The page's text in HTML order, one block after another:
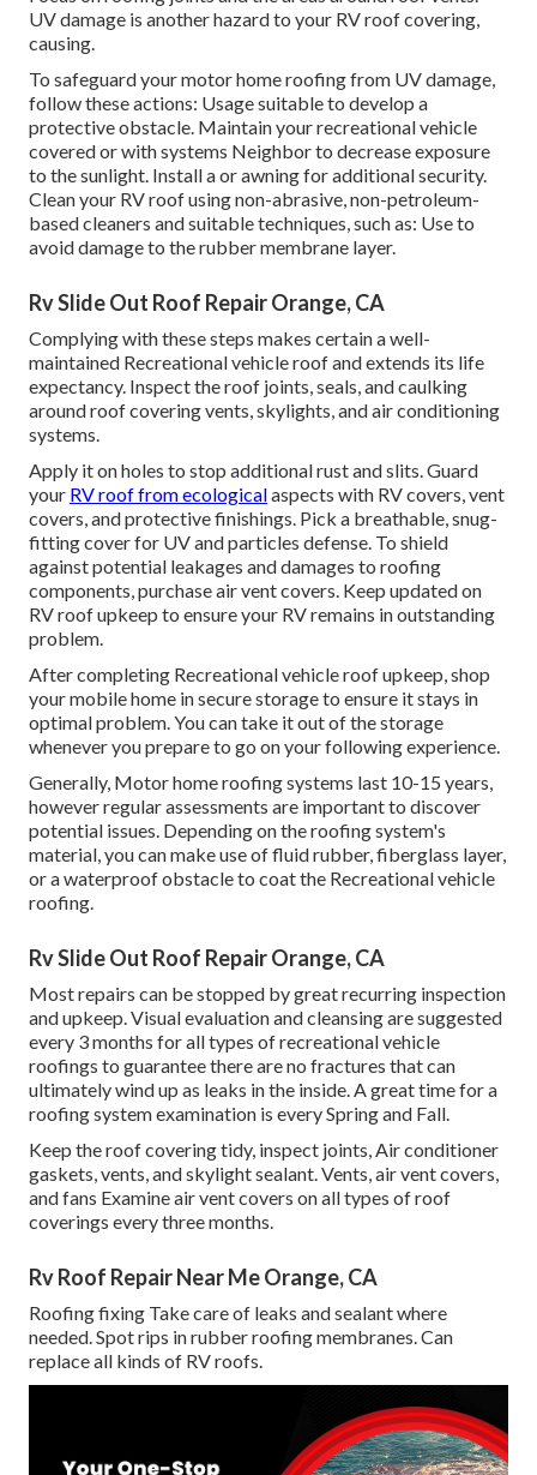
UV damage is another hazard to your RV roof covering,
causing.
To safeguard your motor home roofing from UV damage,
follow these actions: Usage suitable to develop a
protective obstacle. Maintain your recreational vehicle
covered or with systems Neighborto decrease exposure
to the sunlight. Install a or awning for additional security.
Clean your RV roof using non-abrasive, non-petroleum-
based cleaners and suitable techniques, such as: Use to
avoid damage to the rubber membrane layer.
Rv Slide Out Roof Repair Orange, CA
Complying with these steps makes certain a well-
maintained Recreational vehicle roof and extends its life
expectancy. Inspect the roof joints, seals, and caulking
around roof covering vents, skylights, and air conditioning
systems.
Apply it on holes to stop additional rust and slits. Guard
your RV roof from ecologicalaspects with RV covers, vent
covers, and protective finishings. Pick a breathable, snug-
fitting cover for UV and particles defense. To shield
against potential leakages and damages to roofing
components, purchase air vent covers. Keep updated on
RV roof upkeep to ensure your RV remains in outstanding
problem.
After completing Recreational vehicle roof upkeep, shop
your mobile home in secure storage to ensure it stays in
optimal problem. You can take it out of the storage
whenever you prepare to go on your following experience.
Generally, Motor home roofing systems last 10-15 years,
however regular assessments are important to discover
potential issues. Depending on the roofing system's
material, you can make use of fluid rubber, fiberglass layer,
or a waterproof obstacle to coat the Recreational vehicle
roofing.
Rv Slide Out Roof Repair Orange, CA
Most repairs can be stopped by great recurring inspection
and upkeep. Visual evaluation and cleansing are suggested
every 3 months for all types of recreational vehicle
roofings to guarantee there are no fractures that can
ultimately wind up as leaks in the inside. A great time for a
roofing system examination is every Spring and Fall.
Keep the roof covering tidy, inspect joints, Air conditioner
gaskets, vents, and skylight sealant. Vents, air vent covers,
and fans Examine air vent covers on all types of roof
coverings every three months.
Rv Roof Repair Near Me Orange, CA
Roofing fixing Take care of leaks and sealant where
needed. Spot rips in rubber roofing membranes. Can
replace all kinds of RV roofs.